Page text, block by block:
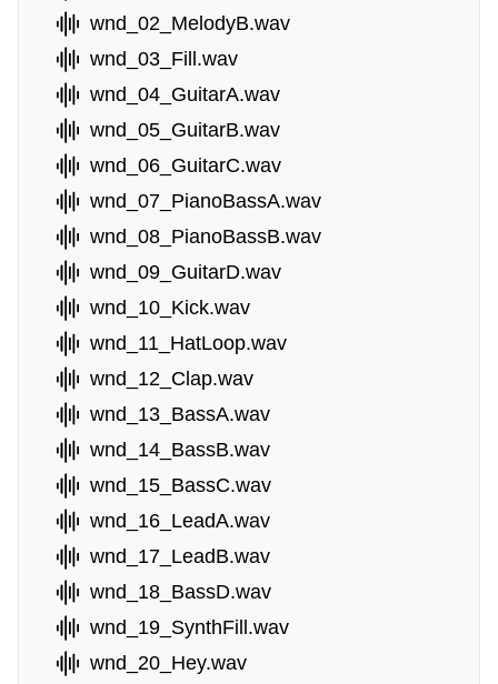
wnd_02_MelodyB.wav
wnd_03_Fill.wav
wnd_04_GuitarA.wav
wnd_05_GuitarB.wav
wnd_06_GuitarC.wav
wnd_07_PianoBassA.wav
wnd_08_PianoBassB.wav
wnd_09_GuitarD.wav
wnd_10_Kick.wav
wnd_11_HatLoop.wav
wnd_12_Clap.wav
wnd_13_BassA.wav
wnd_14_BassB.wav
wnd_15_BassC.wav
wnd_16_LeadA.wav
wnd_17_LeadB.wav
wnd_18_BassD.wav
wnd_19_SynthFill.wav
wnd_20_Hey.wav